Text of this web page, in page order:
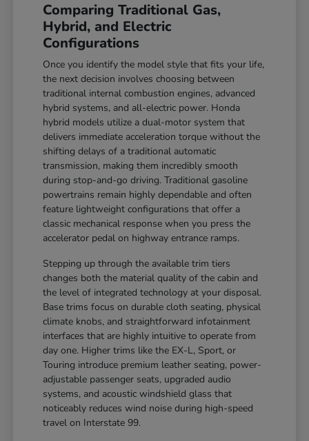
Comparing Traditional Gas,
Hybrid, and Electric
Configurations
Once you identify the model style that fits your life,
the next decision involves choosing between
traditional internal combustion engines, advanced
hybrid systems, and all-electric power. Honda
hybrid models utilize a dual-motor system that
delivers immediate acceleration torque without the
shifting delays of a traditional automatic
transmission, making them incredibly smooth
during stop-and-go driving. Traditional gasoline
powertrains remain highly dependable and often
feature lightweight configurations that offer a
classic mechanical response when you press the
accelerator pedal on highway entrance ramps.
Stepping up through the available trim tiers
changes both the material quality of the cabin and
the level of integrated technology at your disposal.
Base trims focus on durable cloth seating, physical
climate knobs, and straightforward infotainment
interfaces that are highly intuitive to operate from
day one. Higher trims like the EX-L, Sport, or
Touring introduce premium leather seating, power-
adjustable passenger seats, upgraded audio
systems, and acoustic windshield glass that
noticeably reduces wind noise during high-speed
travel on Interstate 99.